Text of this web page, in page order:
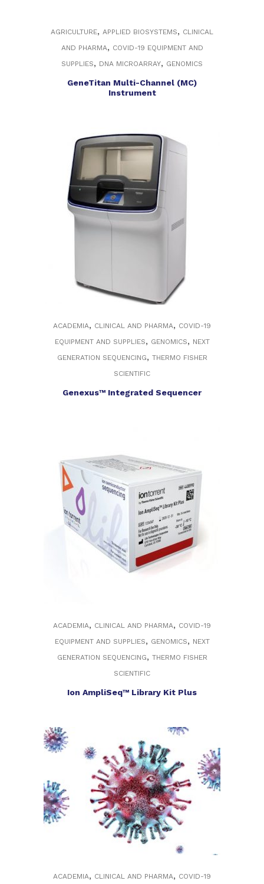
AGRICULTURE, APPLIED BIOSYSTEMS, CLINICAL
AND PHARMA, COVID-19 EQUIPMENT AND
SUPPLIES, DNA MICROARRAY, GENOMICS
GeneTitan Multi-Channel (MC)
Instrument
ACADEMIA, CLINICAL AND PHARMA, COVID-19
EQUIPMENT AND SUPPLIES, GENOMICS, NEXT
GENERATION SEQUENCING, THERMO FISHER
SCIENTIFIC
Genexus™ Integrated Sequencer
ACADEMIA, CLINICAL AND PHARMA, COVID-19
EQUIPMENT AND SUPPLIES, GENOMICS, NEXT
GENERATION SEQUENCING, THERMO FISHER
SCIENTIFIC
Ion AmpliSeq™ Library Kit Plus
ACADEMIA, CLINICAL AND PHARMA, COVID-19